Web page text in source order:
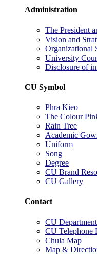
Administration
The President
Vision and
Organizational
University
Disclosure of
CU Symbol
Phra Kieo
The Colour
Rain Tree
Academic
Uniform
Song
Degree
CU Brand
CU Gallery
Contact
CU
CU Telephone
Chula Map
Map &